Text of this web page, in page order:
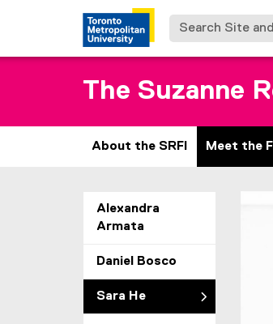
Search Site and
The Suzanne
About the SRFI Meet the
Alexandra
Armata
Daniel Bosco
Sara He
You